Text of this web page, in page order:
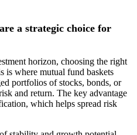
a strategic choice for
horizon, choosing the right
is where mutual fund baskets
portfolios of stocks, bonds, or
and return. The key advantage
which helps spread risk